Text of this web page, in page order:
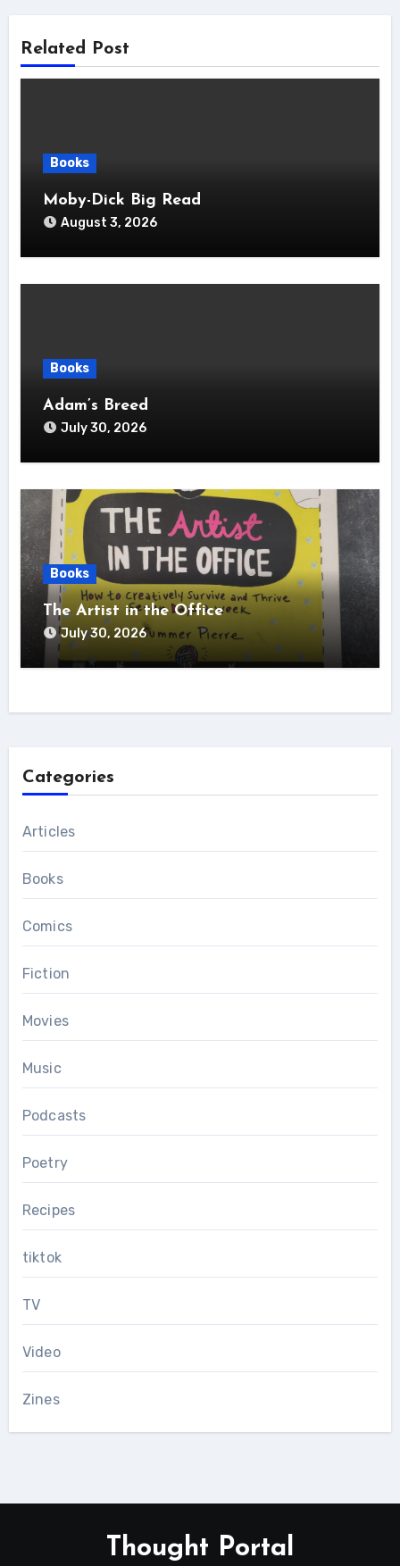
Related Post
Books
Moby-Dick Big Read
August 3, 2026
Books
Adam’s Breed
July 30, 2026
Books
The Artist in the Office
July 30, 2026
Categories
Articles
Books
Comics
Fiction
Movies
Music
Podcasts
Poetry
Recipes
tiktok
TV
Video
Zines
Thought Portal